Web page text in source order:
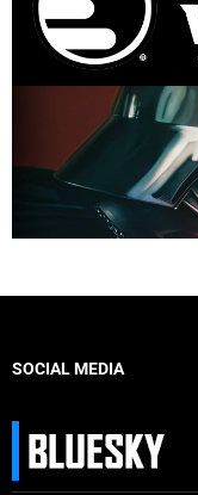
SOCIAL MEDIA